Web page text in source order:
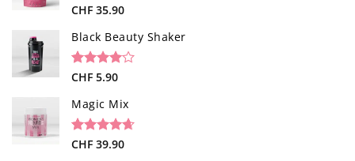
Rated4.85
based on
40
ratings
CHF 35.90
Black Beauty Shaker
Rated
of 5
based on
1
customer
rating
CHF 5.90
Magic Mix
Rated4.65
34
CHF 39.90